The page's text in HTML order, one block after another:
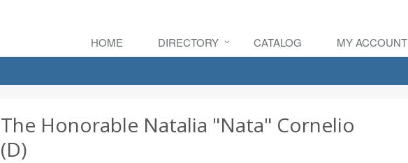
HOME DIRECTORY CATALOG MY ACCOUNT
The Honorable Natalia "Nata" Cornelio
(D)